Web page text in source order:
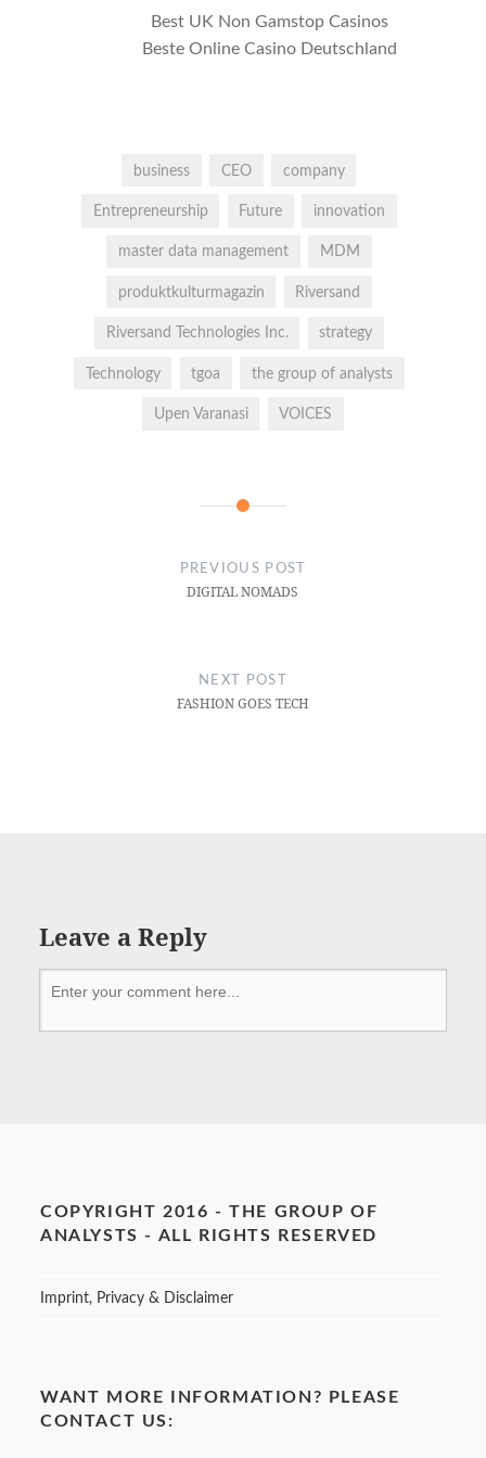
Best UK Non Gamstop Casinos
Beste Online Casino Deutschland
business CEO company
Entrepreneurship Future innovation
master data management MDM
produktkulturmagazin Riversand
Riversand Technologies Inc. strategy
Technology tgoa the group of analysts
Upen Varanasi VOICES
PREVIOUS POST
DIGITAL NOMADS
NEXT POST
FASHION GOES TECH
Leave a Reply
COPYRIGHT 2016 - THE GROUP OF
ANALYSTS - ALL RIGHTS RESERVED
Imprint, Privacy & Disclaimer
WANT MORE INFORMATION? PLEASE
CONTACT US: